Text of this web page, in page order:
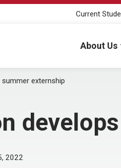
Current
About Us
externship
2022